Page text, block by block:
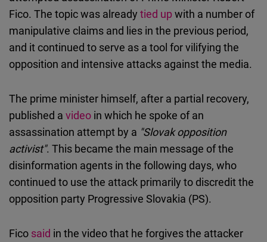
Fico. The topic was already tied upwith a number of
manipulative claims and lies in the previous period,
and it continued to serve as a tool for vilifying the
opposition and intensive attacks against the media.
The prime minister himself, after a partial recovery,
published a video in which he spoke of an
assassination attempt by a "Slovak opposition
activist". This became the main message of the
disinformation agents in the following days, who
continued to use the attack primarily to discredit the
opposition party Progressive Slovakia (PS).
Fico said in the video that he forgives the attacker